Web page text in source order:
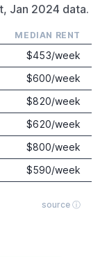
Jan 2024 data.
source ⓘ
MEDIAN RENT
$453/week
$600/week
$820/week
$620/week
$800/week
$590/week